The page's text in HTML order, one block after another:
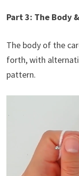
Part 3: The Body
The body of the
forth, with
pattern.